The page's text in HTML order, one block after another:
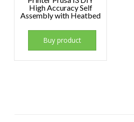
High Accuracy Self
Assembly with Heatbed
Buy product